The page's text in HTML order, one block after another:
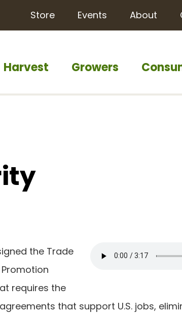
Harvest Growers
Store Events About
the Trade
requires the
that support U.S. jobs,